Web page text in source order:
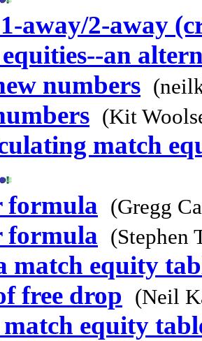
away/2-away
an
numbers
(Kit
match
formula (Gregg
formula (Stephen
match equity
free drop (Neil
equity